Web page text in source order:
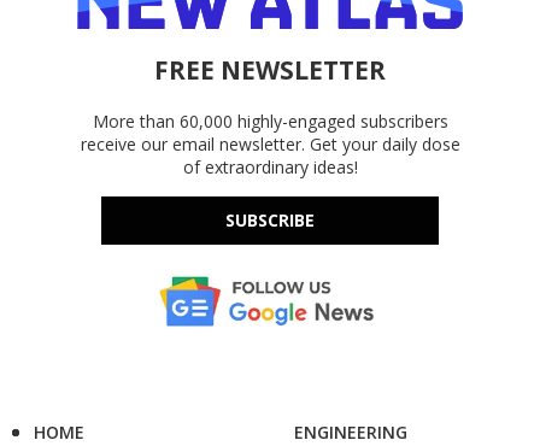
FREE NEWSLETTER
More than 60,000 highly-engaged subscribers
receive our email newsletter. Get your daily dose
of extraordinary ideas!
SUBSCRIBE
HOME
ENGINEERING